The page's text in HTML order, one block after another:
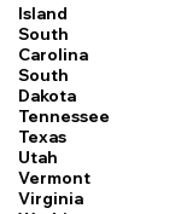
Island
South
Carolina
South
Dakota
Tennessee
Texas
Utah
Vermont
Virginia